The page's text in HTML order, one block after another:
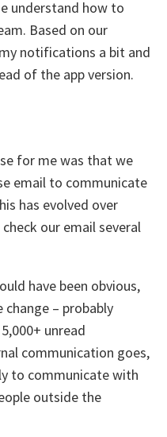
understand how to
Based on our
notifications a bit and
of the app version.
for me was that we
email to communicate
has evolved over
our email several
have been obvious,
– probably
unread
communication goes,
to communicate with
outside the